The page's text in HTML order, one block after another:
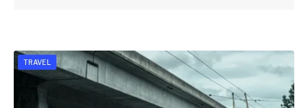
TRAVEL